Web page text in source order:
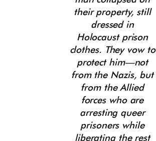
their property, still
dressed in
Holocaust prison
clothes. They vow to
protect him—not
from the Nazis, but
from the Allied
forces who are
arresting queer
prisoners while
liberating the rest